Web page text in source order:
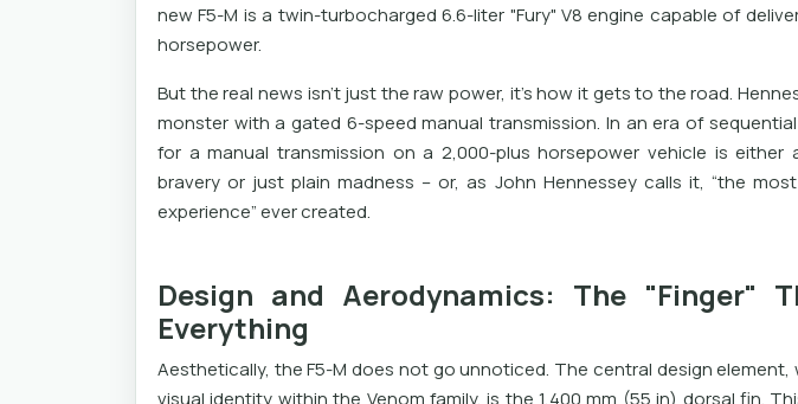
new F5-M is a twin-turbocharged 6.6-liter "Fury" V8 engine capable of
horsepower.
But the real news isn’t just the raw power, it’s how it gets to the road.
monster with a gated 6-speed manual transmission. In an era of
for a manual transmission on a 2,000-plus horsepower vehicle is either
bravery or just plain madness – or, as John Hennessey calls it, “the
experience” ever created.
Design and Aerodynamics: The "Finger"
Everything
Aesthetically, the F5-M does not go unnoticed. The central design element,
visual identity within the Venom family, is the 1,400 mm (55 in) dorsal fin.